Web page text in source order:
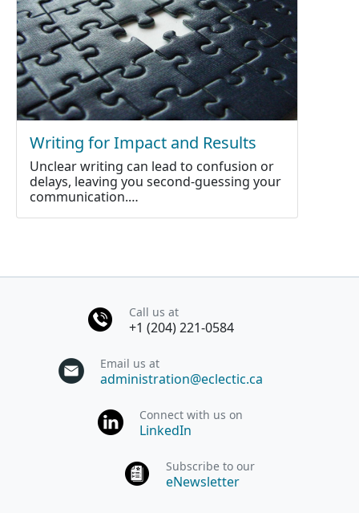
Writing for Impact and Results
Unclear writing can lead to confusion or
delays, leaving you second-guessing your
communication.…
Call us at
+1 (204) 221-0584
Email us at
administration@eclectic.ca
Connect with us on
LinkedIn
Subscribe to our
eNewsletter